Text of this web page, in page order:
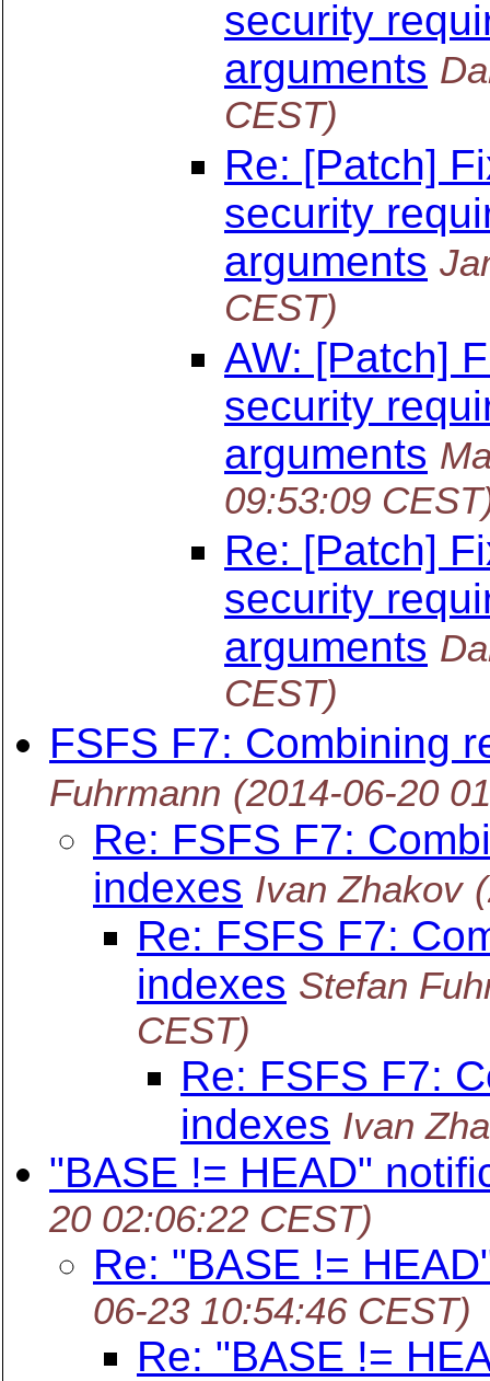
security
arguments
CEST)
Re: [Patch]
security
arguments
CEST)
AW: [Patch]
security
arguments
09:53:09
Re: [Patch]
security
arguments
CEST)
FSFS F7: Combining
Fuhrmann (2014-06-20
Re: FSFS F7:
indexes Ivan Zhakov
Re: FSFS F7:
indexes Stefan
CEST)
Re: FSFS F7:
indexes Ivan
"BASE != HEAD"
20 02:06:22 CEST)
Re: "BASE !=
06-23 10:54:46 CEST)
Re: "BASE !=